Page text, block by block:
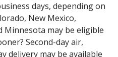
days, depending on
New Mexico,
Minnesota may be eligible
Second-day air,
delivery may be available